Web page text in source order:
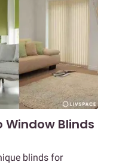
Blinds
blinds for